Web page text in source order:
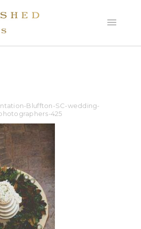
Bluffton-SC-wedding-
425